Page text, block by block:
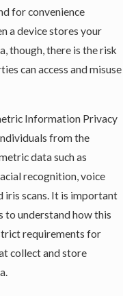
for convenience
a device stores your
though, there is the risk
can access and misuse
Information Privacy
from the
data such as
recognition, voice
iris scans. It is important
to understand how this
requirements for
collect and store